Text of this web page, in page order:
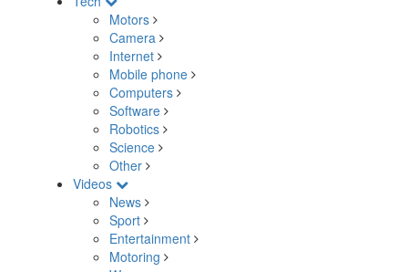
Motors
Camera
Internet
Mobile phone
Computers
Software
Robotics
Science
Other
Videos
News
Sport
Entertainment
Motoring